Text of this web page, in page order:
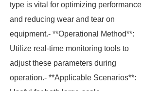
type is vital for optimizing performance
and reducing wear and tear on
equipment.- **Operational Method**:
Utilize real-time monitoring tools to
adjust these parameters during
operation.- **Applicable Scenarios**: